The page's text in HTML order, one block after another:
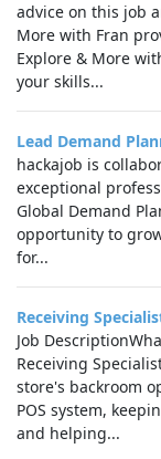
advice on this job
More with Fran
Explore & More
your skills...
Lead Demand
hackajob is
exceptional
Global Demand
opportunity to
for...
Receiving
Job
Receiving
store's backroom
POS system,
and helping...